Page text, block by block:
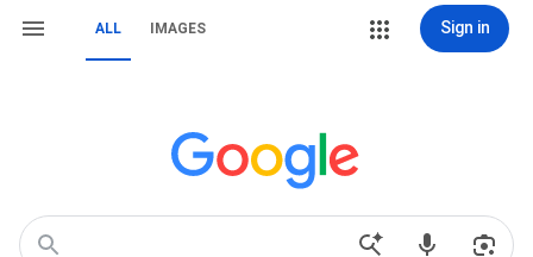
ALL IMAGES Sign in